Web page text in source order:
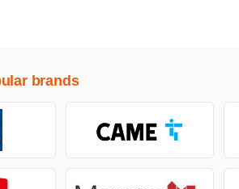
brands